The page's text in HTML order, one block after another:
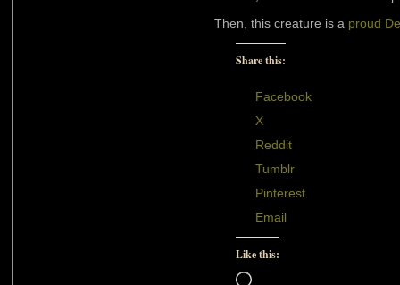
Then, this creature is a proud
Share this:
Facebook
X
Reddit
Tumblr
Pinterest
Email
Like this:
Loading…